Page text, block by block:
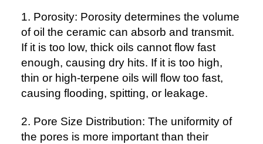
1. Porosity: Porosity determines the volume
of oil the ceramic can absorb and transmit.
If it is too low, thick oils cannot flow fast
enough, causing dry hits. If it is too high,
thin or high-terpene oils will flow too fast,
causing flooding, spitting, or leakage.
2. Pore Size Distribution: The uniformity of
the pores is more important than their